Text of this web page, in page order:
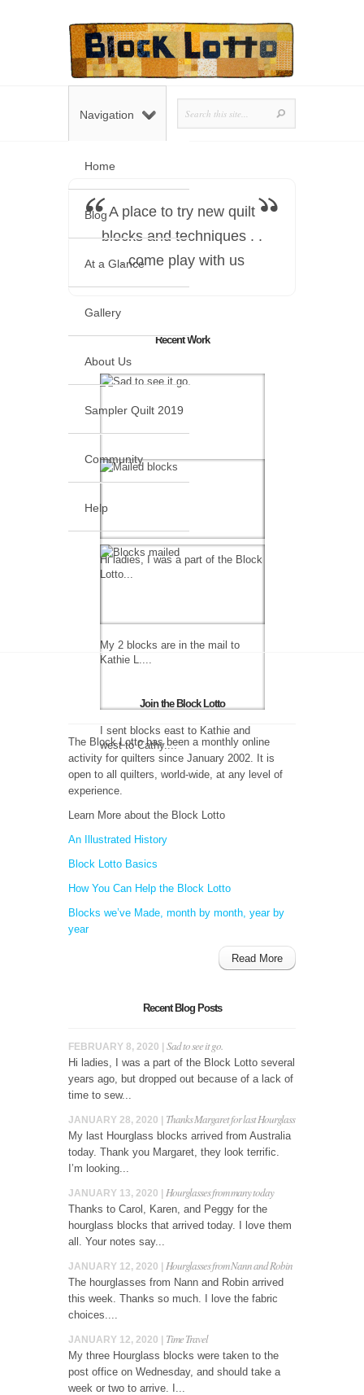
Home
Blog
At a Glance
Gallery
About Us
Sampler Quilt 2019
Community
Help
Navigation
A place to try new quilt
blocks and techniques . .
. come play with us
Recent Work
Hi ladies, I was a part of the Block
Lotto...
My 2 blocks are in the mail to
Kathie L....
I sent blocks east to Kathie and
west to Cathy....
Join the Block Lotto
The Block Lotto has been a monthly online
activity for quilters since January 2002. It is
open to all quilters, world-wide, at any level of
experience.
Learn More about the Block Lotto
An Illustrated History
Block Lotto Basics
How You Can Help the Block Lotto
Blocks we’ve Made, month by month, year by
year
Read More
Recent Blog Posts
FEBRUARY 8, 2020 | Sad to see it go.
Hi ladies, I was a part of the Block Lotto several
years ago, but dropped out because of a lack of
time to sew...
JANUARY 28, 2020 | Thanks Margaret for last Hourglass
My last Hourglass blocks arrived from Australia
today. Thank you Margaret, they look terrific.
I’m looking...
JANUARY 13, 2020 | Hourglasses from many today
Thanks to Carol, Karen, and Peggy for the
hourglass blocks that arrived today. I love them
all. Your notes say...
JANUARY 12, 2020 | Hourglasses from Nann and Robin
The hourglasses from Nann and Robin arrived
this week. Thanks so much. I love the fabric
choices....
JANUARY 12, 2020 | Time Travel
My three Hourglass blocks were taken to the
post office on Wednesday, and should take a
week or two to arrive. I...